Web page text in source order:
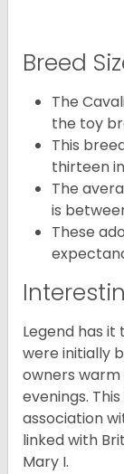
Breed
The
the toy
This
thirteen
The
is
These
Legend has it
were initially
owners
evenings.
association
linked with
Mary I.